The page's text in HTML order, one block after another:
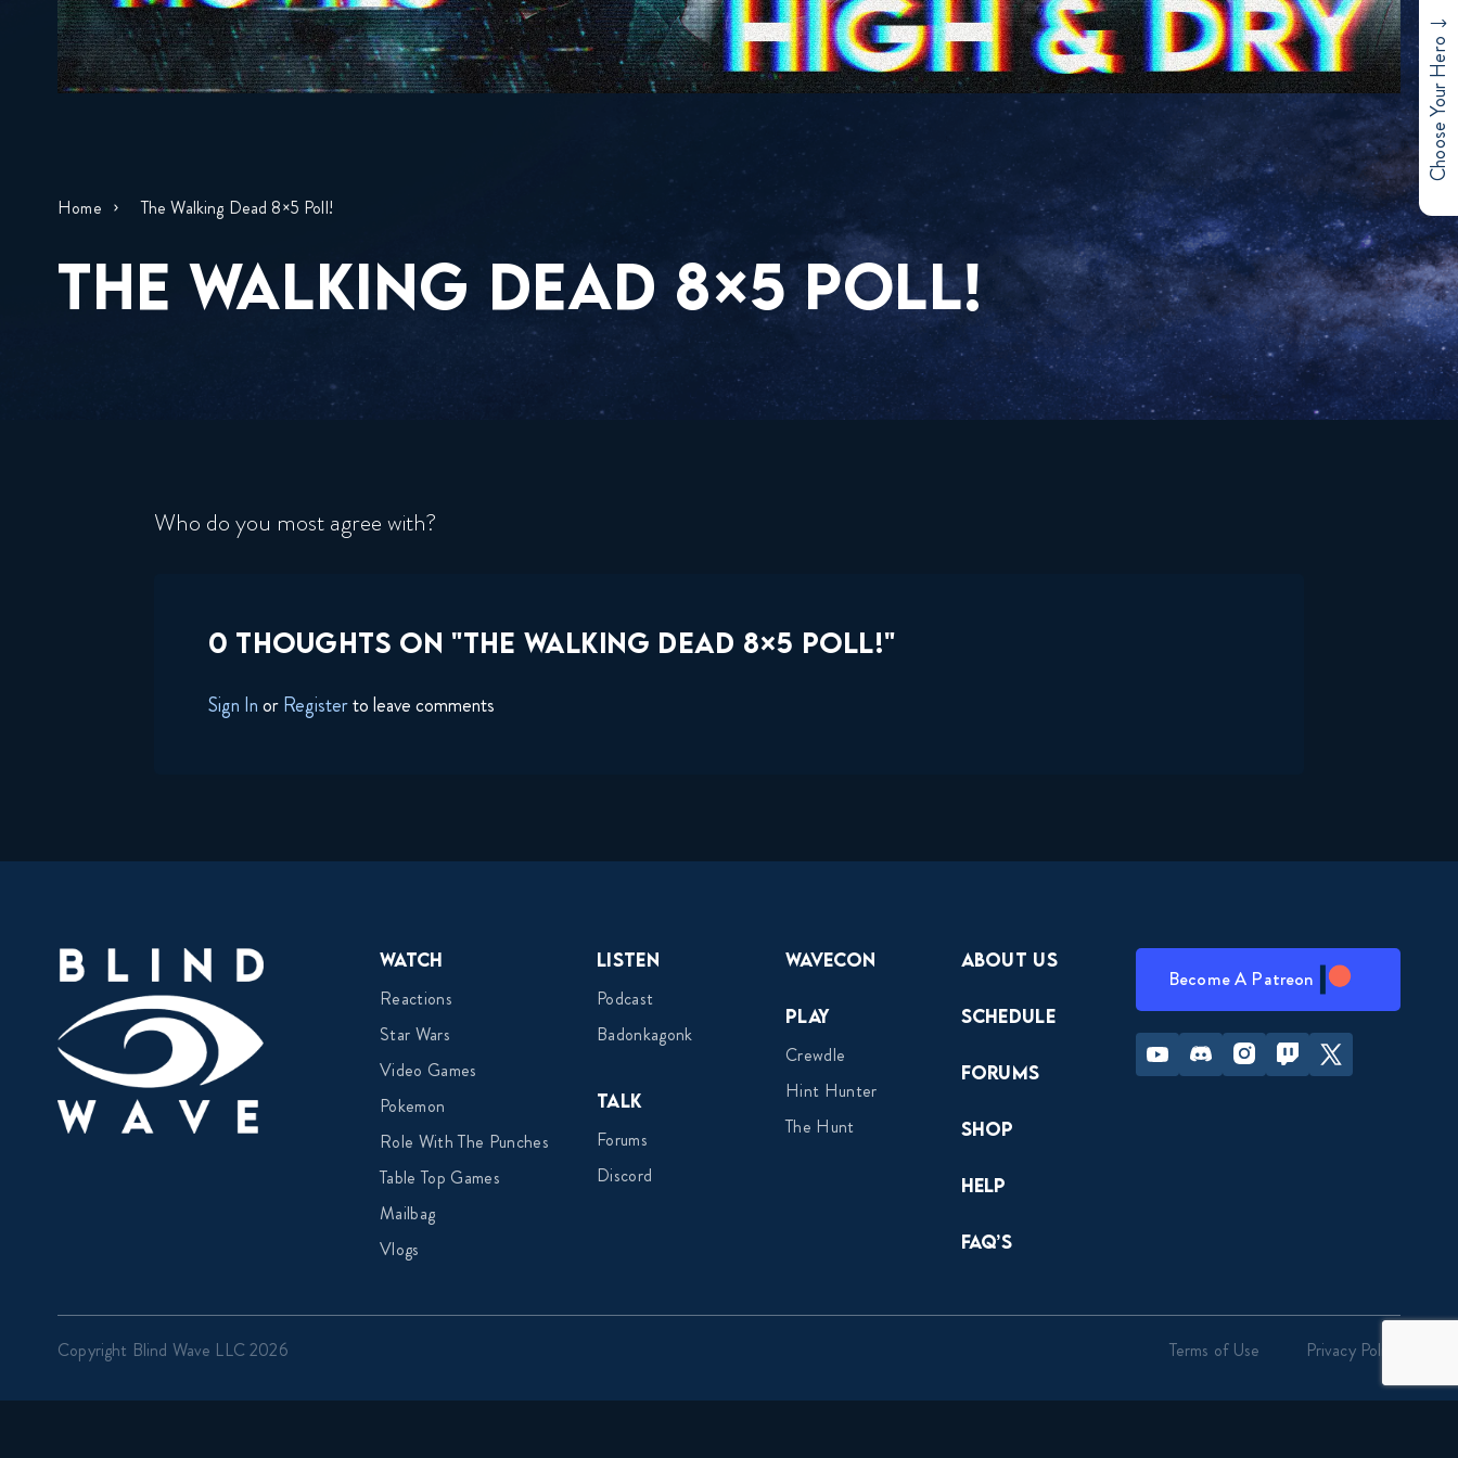
Home The Walking Dead 8×5 Poll!
THE WALKING DEAD 8×5 POLL!
Who do you most agree with?
0 THOUGHTS ON "THE WALKING DEAD 8×5 POLL!"
Sign InorRegisterto leave comments
Watch
Reactions
Star Wars
Video Games
Pokemon
Role With The Punches
Table Top Games
Mailbag
Vlogs
Listen
Podcast
Badonkagonk
Talk
Forums
Discord
Wavecon
Play
Crewdle
Hint Hunter
The Hunt
About Us
Schedule
Forums
Shop
Help
FAQ’s
Become A Patreon
Youtube Discord InstagramTwitch Twitter
Copyright Blind Wave LLC 2026 Terms of Use Privacy Policy
Choose Your Hero